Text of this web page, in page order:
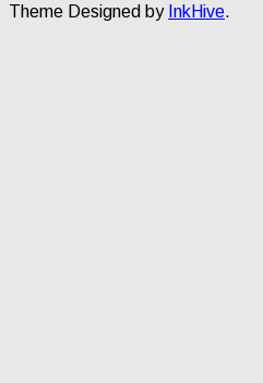
Theme Designed by InkHive.